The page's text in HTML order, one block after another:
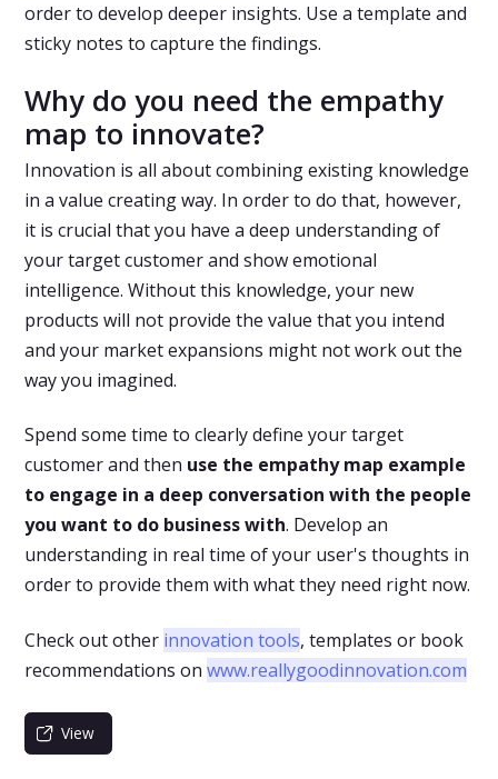
order to develop deeper insights. Use a template and
sticky notes to capture the findings.
Why do you need the empathy
map to innovate?
Innovation is all about combining existing knowledge
in a value creating way. In order to do that, however,
it is crucial that you have a deep understanding of
your target customer and show emotional
intelligence. Without this knowledge, your new
products will not provide the value that you intend
and your market expansions might not work out the
way you imagined.
Spend some time to clearly define your target
customer and then use the empathy map example
to engage in a deep conversation with the people
you want to do business with. Develop an
understanding in real time of your user's thoughts in
order to provide them with what they need right now.
Check out other innovation tools, templates or book
recommendations onwww.reallygoodinnovation.com
View